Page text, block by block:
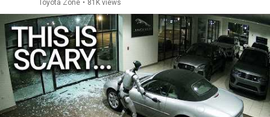
Toyota Zone • 81K views